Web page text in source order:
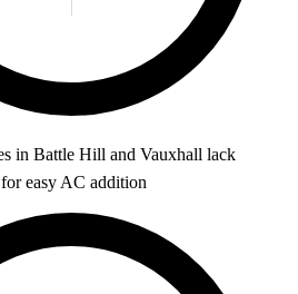
in Battle Hill and Vauxhall lack
easy AC addition